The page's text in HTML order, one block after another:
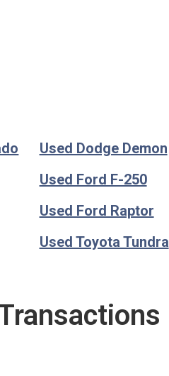
Used Dodge Demon
Used Ford F-250
Used Ford Raptor
Used Toyota Tundra